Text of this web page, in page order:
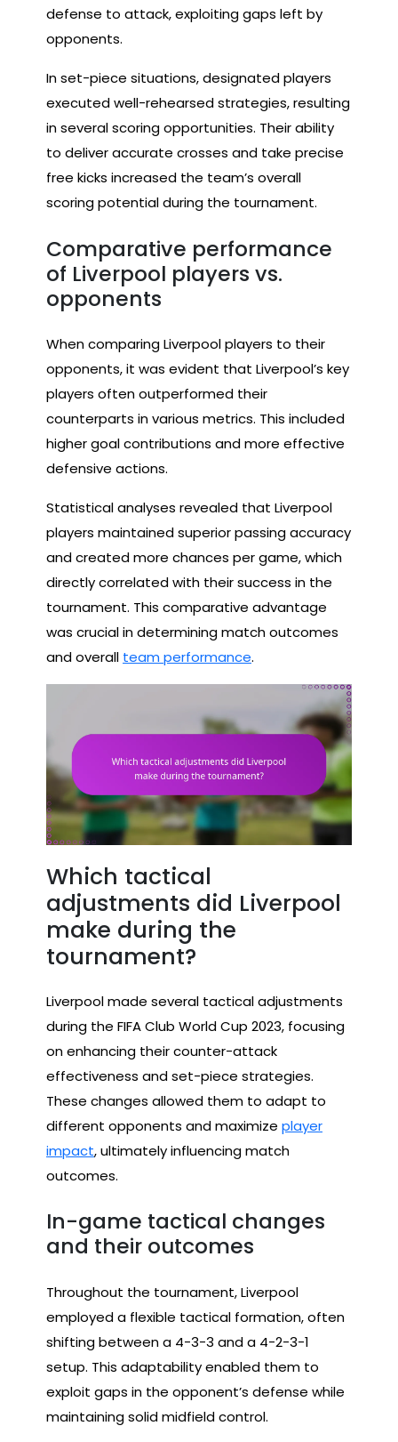
defense to attack, exploiting gaps left by
opponents.
In set-piece situations, designated players
executed well-rehearsed strategies, resulting
in several scoring opportunities. Their ability
to deliver accurate crosses and take precise
free kicks increased the team’s overall
scoring potential during the tournament.
Comparative performance
of Liverpool players vs.
opponents
When comparing Liverpool players to their
opponents, it was evident that Liverpool’s key
players often outperformed their
counterparts in various metrics. This included
higher goal contributions and more effective
defensive actions.
Statistical analyses revealed that Liverpool
players maintained superior passing accuracy
and created more chances per game, which
directly correlated with their success in the
tournament. This comparative advantage
was crucial in determining match outcomes
and overall team performance.
Which tactical
adjustments did Liverpool
make during the
tournament?
Liverpool made several tactical adjustments
during the FIFA Club World Cup 2023, focusing
on enhancing their counter-attack
effectiveness and set-piece strategies.
These changes allowed them to adapt to
different opponents and maximize player
impact, ultimately influencing match
outcomes.
In-game tactical changes
and their outcomes
Throughout the tournament, Liverpool
employed a flexible tactical formation, often
shifting between a 4-3-3 and a 4-2-3-1
setup. This adaptability enabled them to
exploit gaps in the opponent’s defense while
maintaining solid midfield control.